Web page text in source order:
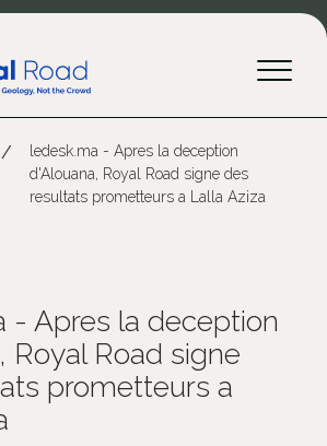
/
ledesk.ma - Apres la deception
d'Alouana, Royal Road signe des
resultats prometteurs a Lalla Aziza
- Apres la deception
Royal Road signe
prometteurs a